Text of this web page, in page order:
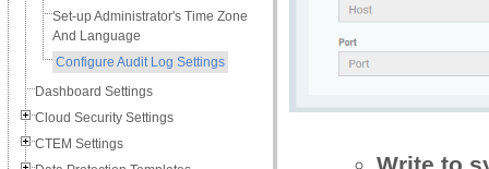
Set-up Administrator's Time Zone
And Language
Configure Audit Log Settings
Dashboard Settings
Cloud Security Settings
CTEM Settings